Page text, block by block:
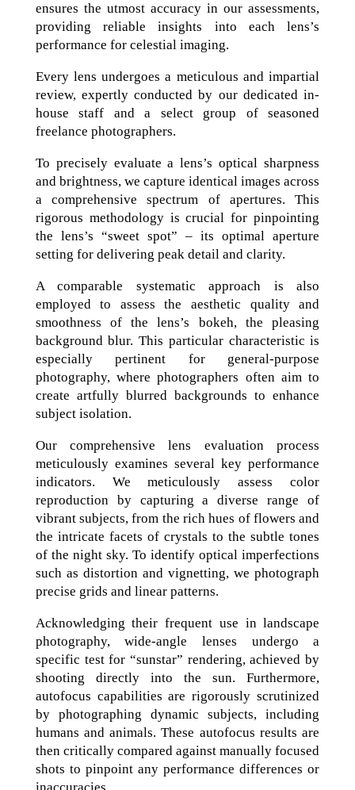
ensures the utmost accuracy in our assessments,
providing reliable insights into each lens’s
performance for celestial imaging.
Every lens undergoes a meticulous and impartial
review, expertly conducted by our dedicated in-
house staff and a select group of seasoned
freelance photographers.
To precisely evaluate a lens’s optical sharpness
and brightness, we capture identical images across
a comprehensive spectrum of apertures. This
rigorous methodology is crucial for pinpointing
the lens’s “sweet spot” – its optimal aperture
setting for delivering peak detail and clarity.
A comparable systematic approach is also
employed to assess the aesthetic quality and
smoothness of the lens’s bokeh, the pleasing
background blur. This particular characteristic is
especially pertinent for general-purpose
photography, where photographers often aim to
create artfully blurred backgrounds to enhance
subject isolation.
Our comprehensive lens evaluation process
meticulously examines several key performance
indicators. We meticulously assess color
reproduction by capturing a diverse range of
vibrant subjects, from the rich hues of flowers and
the intricate facets of crystals to the subtle tones
of the night sky. To identify optical imperfections
such as distortion and vignetting, we photograph
precise grids and linear patterns.
Acknowledging their frequent use in landscape
photography, wide-angle lenses undergo a
specific test for “sunstar” rendering, achieved by
shooting directly into the sun. Furthermore,
autofocus capabilities are rigorously scrutinized
by photographing dynamic subjects, including
humans and animals. These autofocus results are
then critically compared against manually focused
shots to pinpoint any performance differences or